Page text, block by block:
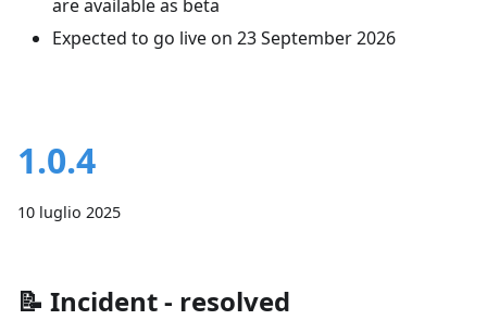
are available as beta
Expected to go live on 23 September 2026
1.0.4
10 luglio 2025
📝 Incident - resolved